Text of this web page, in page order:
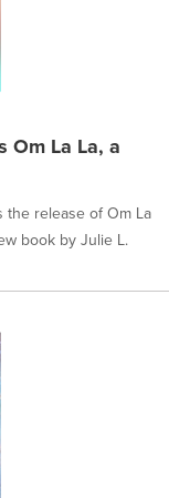
Om La La, a
the release of Om La
book by Julie L.